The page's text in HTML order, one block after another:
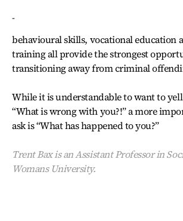
-
behavioural skills, vocational education
training all provide the strongest
transitioning away from criminal
While it is understandable to want to
“What is wrong with you?!” a more
ask is “What has happened to you?”
Trent Bax is an Assistant Professor in
Womans University.